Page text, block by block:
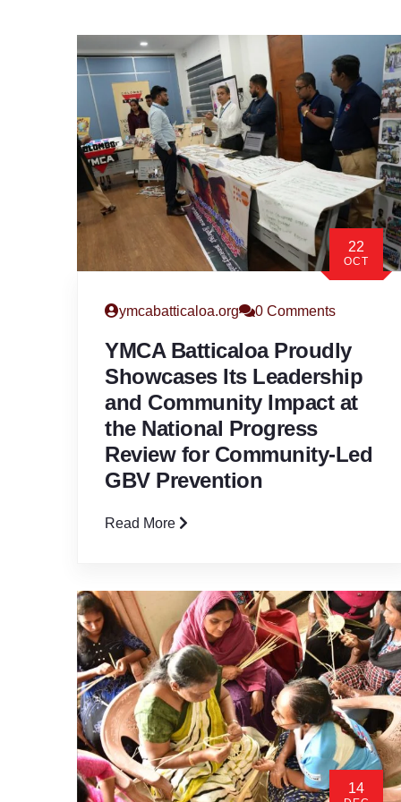
22
OCT
ymcabatticaloa.org 0 Comments
YMCA Batticaloa Proudly
Showcases Its Leadership
and Community Impact at
the National Progress
Review for Community-Led
GBV Prevention
Read More
14